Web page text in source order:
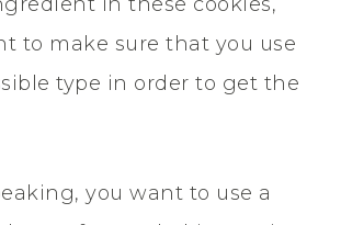
to make sure that you use
type in order to get the
you want to use a